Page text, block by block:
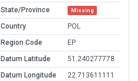
State/Province Missing
Country
POL
Region Code
EP
Datum Latitude
51.240277778
Datum Longitude
22.713611111